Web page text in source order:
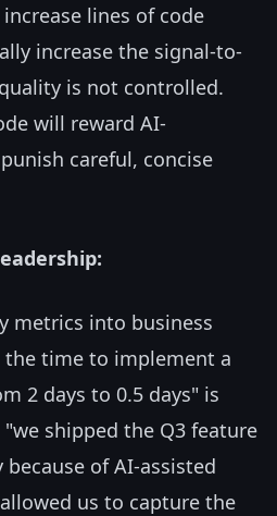
lines of code
increase the signal-to-
is not controlled.
will reward AI-
careful, concise
metrics into business
the time to implement a
2 days to 0.5 days" is
shipped the Q3 feature
of AI-assisted
us to capture the